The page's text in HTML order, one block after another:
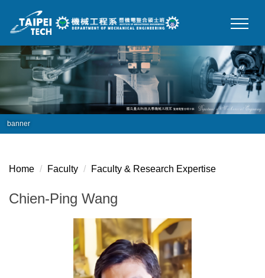
main
content
banner
Home Faculty Faculty & Research Expertise
Chien-Ping Wang